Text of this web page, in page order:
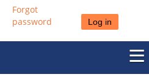
Forgot
password